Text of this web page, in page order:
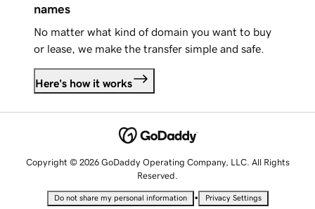
names
No matter what kind of domain you want to buy
or lease, we make the transfer simple and safe.
Here's how it works
Copyright © 2026 GoDaddy Operating Company, LLC. All Rights
Reserved.
Do not share my personal information • Privacy Settings